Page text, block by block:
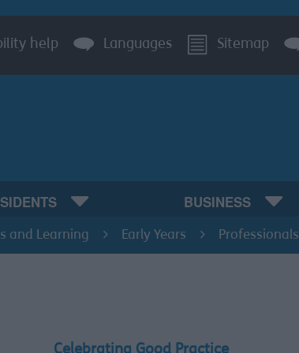
help Languages Sitemap
BUSINESS
and Learning Early Years Professionals